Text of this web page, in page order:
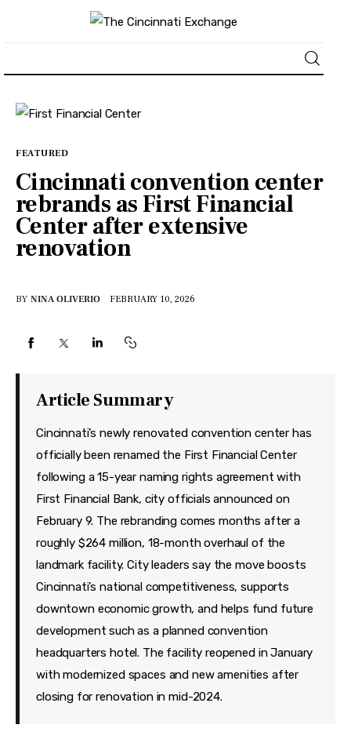
About
News
Business
Lifestyle
Features
Health
Travel
FEATURED
Cincinnati convention center
rebrands as First Financial
Center after extensive
renovation
BY NINA OLIVERIO FEBRUARY 10, 2026
Article Summary
Cincinnati’s newly renovated convention center has
officially been renamed the First Financial Center
following a 15-year naming rights agreement with
First Financial Bank, city officials announced on
February 9. The rebranding comes months after a
roughly $264 million, 18-month overhaul of the
landmark facility. City leaders say the move boosts
Cincinnati’s national competitiveness, supports
downtown economic growth, and helps fund future
development such as a planned convention
headquarters hotel. The facility reopened in January
with modernized spaces and new amenities after
closing for renovation in mid-2024.